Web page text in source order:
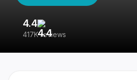
4.4
417K reviews